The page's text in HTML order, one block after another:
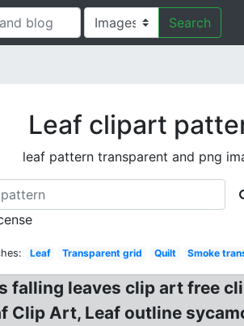
Search
Leaf clipart
leaf pattern transparent and png
Leaf Transparent grid Quilt Smoke
falling leaves clip art free
Clip Art, Leaf outline